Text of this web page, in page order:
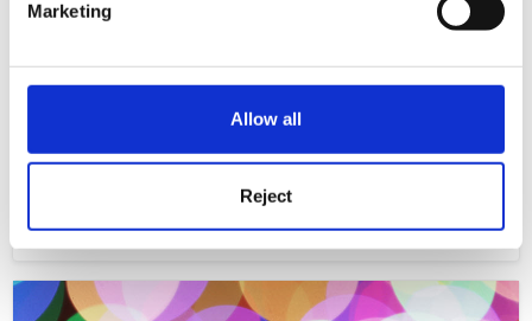
Marketing
Allow all
Reject
“On my way to nursery…my teacher
walked with me!”
February 28, 2024
Early years educator Sarah Holmes reflects on how we can use
'third spaces' to rethink home visits.